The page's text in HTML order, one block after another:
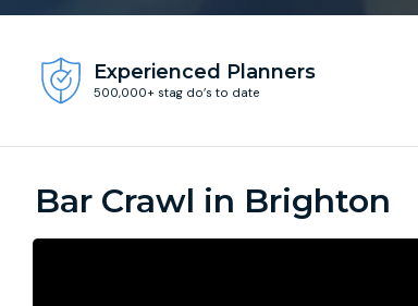
Experienced Planners
500,000+ stag do’s to date
Bar Crawl in Brighton